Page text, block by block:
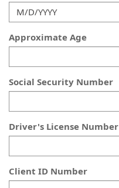
Approximate Age
Social Security Number
Driver's License Number
Client ID Number